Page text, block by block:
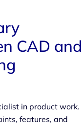
CAD and
in product work.
features, and